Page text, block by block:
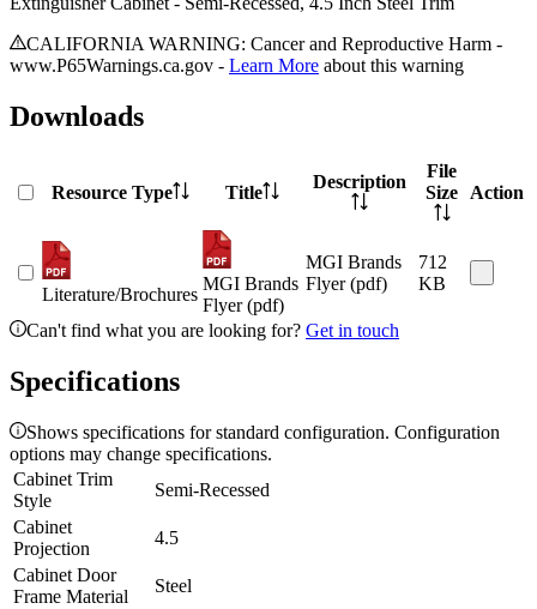
CALIFORNIA WARNING: Cancer and Reproductive Harm -
www.P65Warnings.ca.gov - Learn More about this warning
Downloads
Resource Type Title
Description
File
Size
Action
Literature/Brochures
MGI Brands
Flyer (pdf)
MGI Brands
Flyer (pdf)
712
KB
Can't find what you are looking for? Get in touch
Specifications
Shows specifications for standard configuration. Configuration
options may change specifications.
Cabinet Trim
Style
Semi-Recessed
Cabinet
Projection
4.5
Cabinet Door
Frame Material
Steel